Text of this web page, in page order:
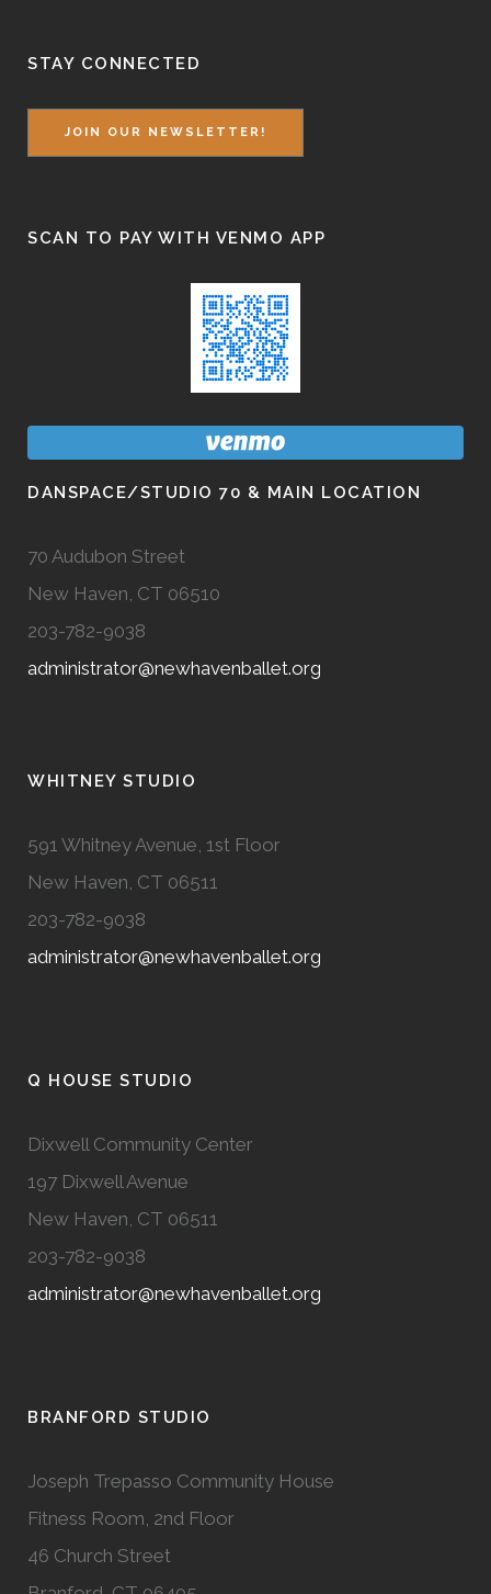
STAY CONNECTED
JOIN OUR NEWSLETTER!
SCAN TO PAY WITH VENMO APP
DANSPACE/STUDIO 70 & MAIN LOCATION
70 Audubon Street
New Haven, CT 06510
203-782-9038
administrator@newhavenballet.org
WHITNEY STUDIO
591 Whitney Avenue, 1st Floor
New Haven, CT 06511
203-782-9038
administrator@newhavenballet.org
Q HOUSE STUDIO
Dixwell Community Center
197 Dixwell Avenue
New Haven, CT 06511
203-782-9038
administrator@newhavenballet.org
BRANFORD STUDIO
Joseph Trepasso Community House
Fitness Room, 2nd Floor
46 Church Street